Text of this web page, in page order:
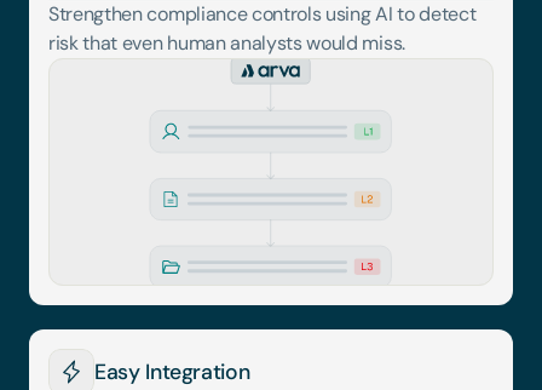
Strengthen compliance controls using AI to detect
risk that even human analysts would miss.
Easy Integration